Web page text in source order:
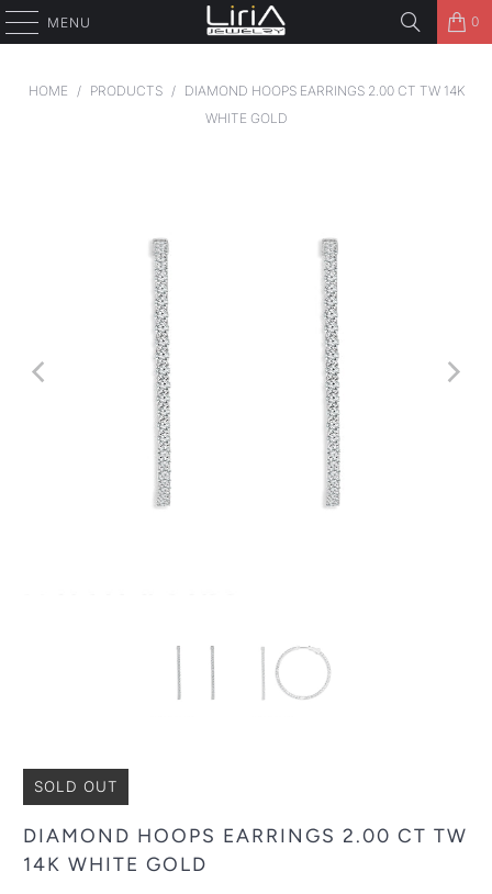
MENU 0
HOME / PRODUCTS /
DIAMOND HOOPS EARRINGS 2.00 CT TW 14K
WHITE GOLD
SOLD OUT
DIAMOND HOOPS EARRINGS 2.00 CT TW
14K WHITE GOLD